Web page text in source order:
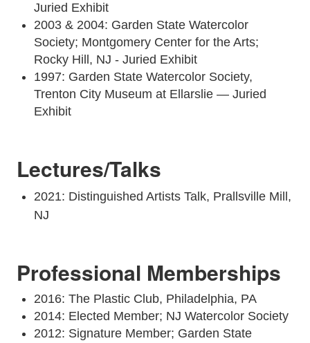
Juried Exhibit
2003 & 2004: Garden State Watercolor
Society; Montgomery Center for the Arts;
Rocky Hill, NJ - Juried Exhibit
1997: Garden State Watercolor Society,
Trenton City Museum at Ellarslie — Juried
Exhibit
Lectures/Talks
2021: Distinguished Artists Talk, Prallsville Mill,
NJ
Professional Memberships
2016: The Plastic Club, Philadelphia, PA
2014: Elected Member; NJ Watercolor Society
2012: Signature Member; Garden State